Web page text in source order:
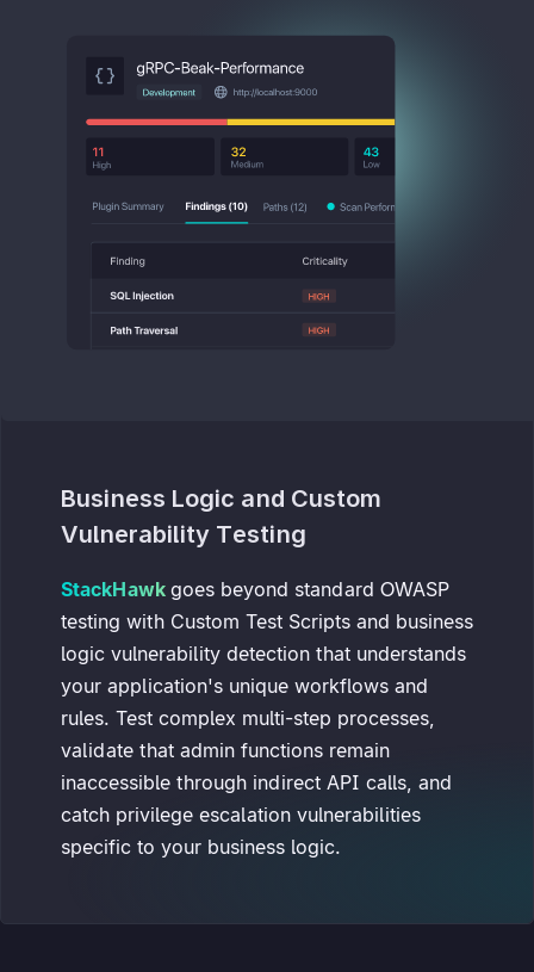
Business Logic and Custom
Vulnerability Testing
StackHawk goes beyond standard OWASP
testing with Custom Test Scripts and business
logic vulnerability detection that understands
your application's unique workflows and
rules. Test complex multi-step processes,
validate that admin functions remain
inaccessible through indirect API calls, and
catch privilege escalation vulnerabilities
specific to your business logic.